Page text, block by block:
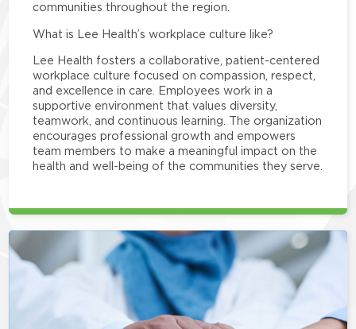
communities throughout the region.
What is Lee Health’s workplace culture like?
Lee Health fosters a collaborative, patient-centered
workplace culture focused on compassion, respect,
and excellence in care. Employees work in a
supportive environment that values diversity,
teamwork, and continuous learning. The organization
encourages professional growth and empowers
team members to make a meaningful impact on the
health and well-being of the communities they serve.